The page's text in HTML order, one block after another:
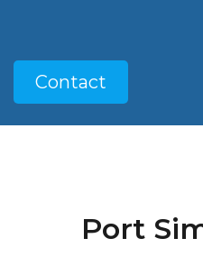
Contact
Port